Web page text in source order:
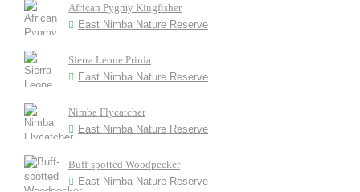
African Pygmy Kingfisher
East Nimba Nature Reserve
Sierra Leone Prinia
East Nimba Nature Reserve
Nimba Flycatcher
East Nimba Nature Reserve
Buff-spotted Woodpecker
East Nimba Nature Reserve